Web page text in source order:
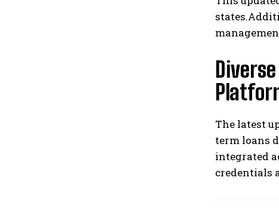
The latest
term loans
integrated
credentials